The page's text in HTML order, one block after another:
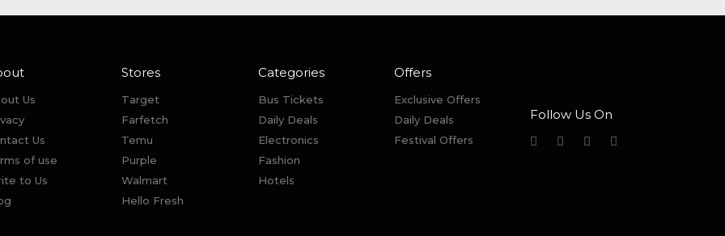
Us
Us
of use
to Us
Stores
Target
Farfetch
Temu
Purple
Walmart
Hello Fresh
Categories
Bus Tickets
Daily Deals
Electronics
Fashion
Hotels
Offers
Exclusive Offers
Daily Deals
Festival Offers
Follow Us On